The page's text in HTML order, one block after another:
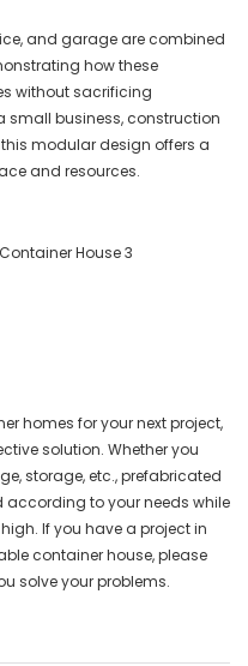
and garage are combined
how these
without sacrificing
small business, construction
modular design offers a
and resources.
homes for your next project,
solution. Whether you
storage, etc., prefabricated
to your needs while
If you have a project in
container house, please
solve your problems.